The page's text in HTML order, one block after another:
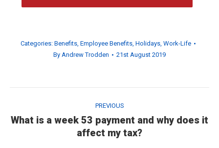
Categories: Benefits, Employee Benefits, Holidays, Work-Life
By Andrew Trodden 21st August 2019
PREVIOUS
Previous
post:
What is a week 53 payment and why does it
affect my tax?